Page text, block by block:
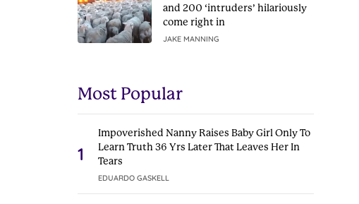
and 200 ‘intruders’ hilariously
come right in
JAKE MANNING
Most Popular
1
Impoverished Nanny Raises Baby Girl Only To
Learn Truth 36 Yrs Later That Leaves Her In
Tears
EDUARDO GASKELL